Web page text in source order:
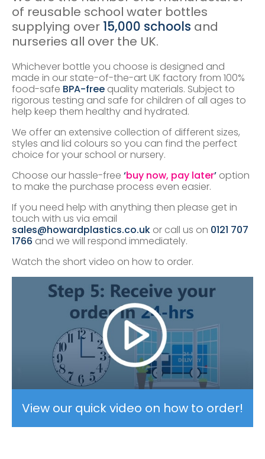
of reusable school water bottles
supplying over 15,000 schools and
nurseries all over the UK.
Whichever bottle you choose is designed and
made in our state-of-the-art UK factory from 100%
food-safe BPA-free quality materials. Subject to
rigorous testing and safe for children of all ages to
help keep them healthy and hydrated.
We offer an extensive collection of different sizes,
styles and lid colours so you can find the perfect
choice for your school or nursery.
Choose our hassle-free ‘buy now, pay later’ option
to make the purchase process even easier.
If you need help with anything then please get in
touch with us via email
sales@howardplastics.co.uk or call us on 0121 707
1766 and we will respond immediately.
Watch the short video on how to order.
View our quick video on how to order!